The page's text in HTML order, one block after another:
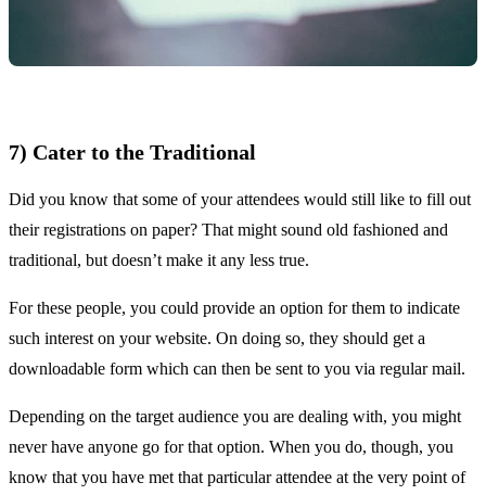
7) Cater to the Traditional
Did you know that some of your attendees would still like to fill out
their registrations on paper? That might sound old fashioned and
traditional, but doesn’t make it any less true.
For these people, you could provide an option for them to indicate
such interest on your website. On doing so, they should get a
downloadable form which can then be sent to you via regular mail.
Depending on the target audience you are dealing with, you might
never have anyone go for that option. When you do, though, you
know that you have met that particular attendee at the very point of